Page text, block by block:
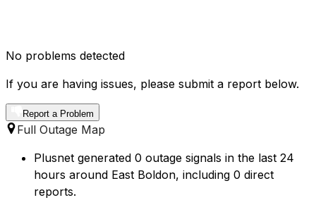
No problems detected
If you are having issues, please submit a report below.
Report a Problem
Full Outage Map
Plusnet generated 0 outage signals in the last 24
hours around East Boldon, including 0 direct
reports.